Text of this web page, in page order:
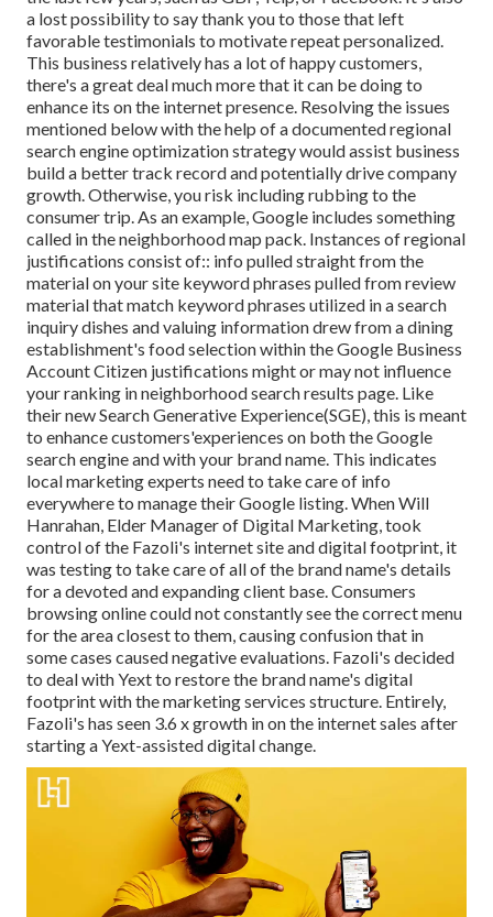
a lost possibility to say thank you to those that left
favorable testimonials to motivate repeat personalized.
This business relatively has a lot of happy customers,
there's a great deal much more that it can be doing to
enhance its on the internet presence. Resolving the issues
mentioned below with the help of a documented regional
search engine optimization strategy would assist business
build a better track record and potentially drive company
growth. Otherwise, you risk including rubbing to the
consumer trip. As an example, Google includes something
called in the neighborhood map pack. Instances of regional
justifications consist of:: info pulled straight from the
material on your site keyword phrases pulled from review
material that match keyword phrases utilized in a search
inquiry dishes and valuing information drew from a dining
establishment's food selection within the Google Business
Account Citizen justifications might or may not influence
your ranking in neighborhood search results page. Like
their new Search Generative Experience(SGE), this is meant
to enhance customers'experiences on both the Google
search engine and with your brand name. This indicates
local marketing experts need to take care of info
everywhere to manage their Google listing. When Will
Hanrahan, Elder Manager of Digital Marketing, took
control of the Fazoli's internet site and digital footprint, it
was testing to take care of all of the brand name's details
for a devoted and expanding client base. Consumers
browsing online could not constantly see the correct menu
for the area closest to them, causing confusion that in
some cases caused negative evaluations. Fazoli's decided
to deal with Yext to restore the brand name's digital
footprint with the marketing services structure. Entirely,
Fazoli's has seen 3.6 x growth in on the internet sales after
starting a Yext-assisted digital change.